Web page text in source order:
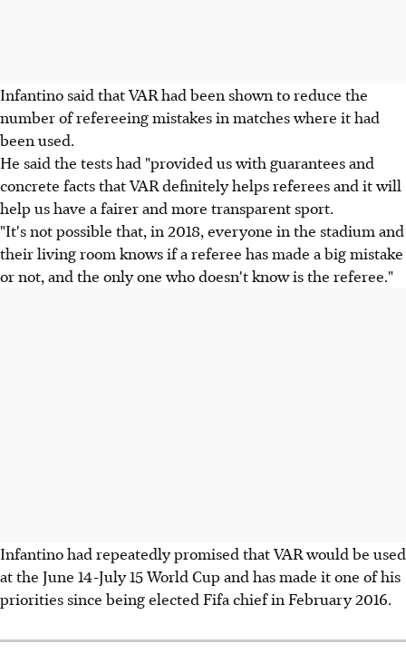
Infantino said that VAR had been shown to reduce the
number of refereeing mistakes in matches where it had
been used.
He said the tests had "provided us with guarantees and
concrete facts that VAR definitely helps referees and it will
help us have a fairer and more transparent sport.
"It's not possible that, in 2018, everyone in the stadium and
their living room knows if a referee has made a big mistake
or not, and the only one who doesn't know is the referee."
Infantino had repeatedly promised that VAR would be used
at the June 14-July 15 World Cup and has made it one of his
priorities since being elected Fifa chief in February 2016.